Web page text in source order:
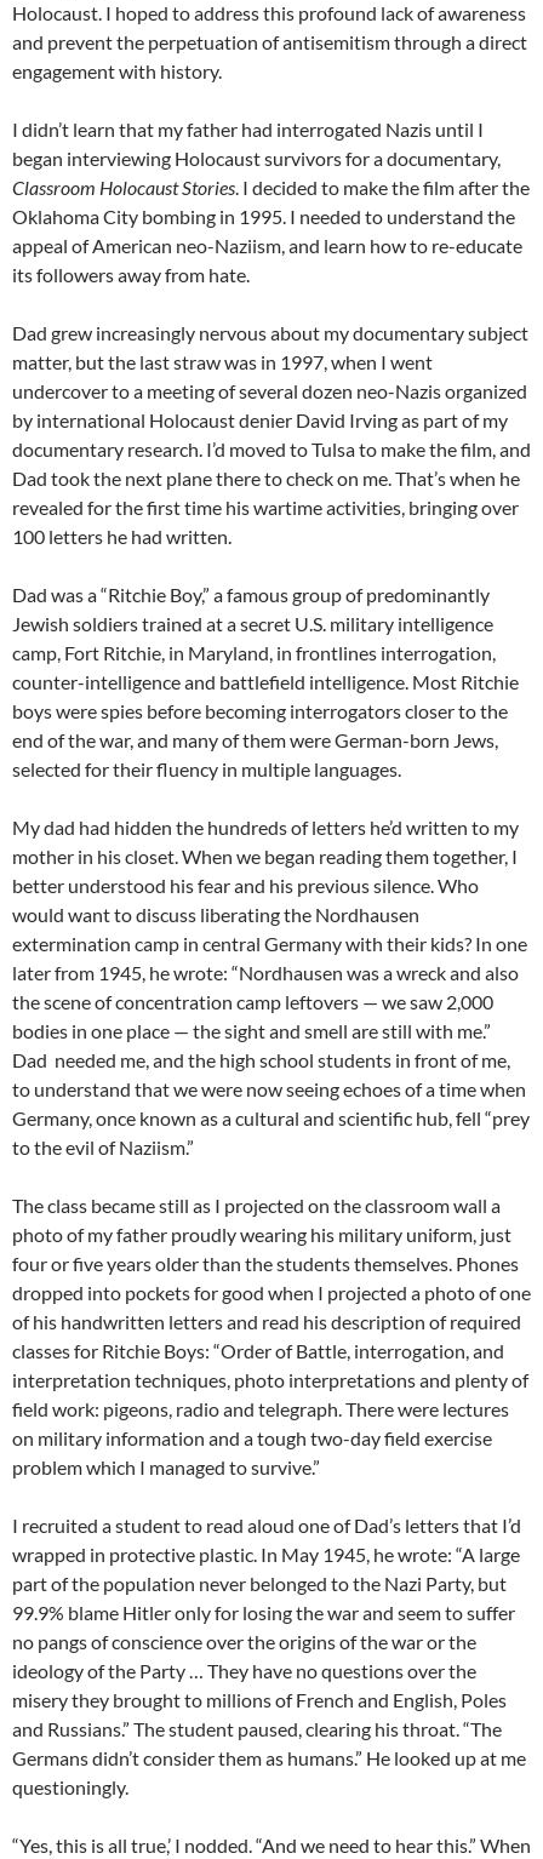
Holocaust. I hoped to address this profound lack of awareness
and prevent the perpetuation of antisemitism through a direct
engagement with history.
I didn’t learn that my father had interrogated Nazis until I
began interviewing Holocaust survivors for a documentary,
Classroom Holocaust Stories. I decided to make the film after the
Oklahoma City bombing in 1995. I needed to understand the
appeal of American neo-Naziism, and learn how to re-educate
its followers away from hate.
Dad grew increasingly nervous about my documentary subject
matter, but the last straw was in 1997, when I went
undercover to a meeting of several dozen neo-Nazis organized
by international Holocaust denier David Irving as part of my
documentary research. I’d moved to Tulsa to make the film, and
Dad took the next plane there to check on me. That’s when he
revealed for the first time his wartime activities, bringing over
100 letters he had written.
Dad was a“Ritchie Boy,” a famous group of predominantly
Jewish soldiers trained at a secret U.S. military intelligence
camp, Fort Ritchie, in Maryland, in frontlines interrogation,
counter-intelligence and battlefield intelligence. Most Ritchie
boys were spies before becoming interrogators closer to the
end of the war, and many of them were German-born Jews,
selected for their fluency in multiple languages.
My dad had hidden the hundreds of letters he’d written to my
mother in his closet. When we began reading them together, I
better understood his fear and his previous silence. Who
would want to discuss liberating the Nordhausen
extermination camp in central Germany with their kids? In one
later from 1945, he wrote: “Nordhausen was a wreck and also
the scene of concentration camp leftovers — we saw 2,000
bodies in one place — the sight and smell are still with me.”
Dad needed me, and the high school students in front of me,
to understand that we were now seeing echoes of a time when
Germany, once known as a cultural and scientific hub, fell “prey
to the evil of Naziism.”
The class became still as I projected on the classroom wall a
photo of my father proudly wearing his military uniform, just
four or five years older than the students themselves. Phones
dropped into pockets for good when I projected a photo of one
of his handwritten letters and read his description of required
classes for Ritchie Boys: “Order of Battle, interrogation, and
interpretation techniques, photo interpretations and plenty of
field work: pigeons, radio and telegraph. There were lectures
on military information and a tough two-day field exercise
problem which I managed to survive.”
I recruited a student to read aloud one of Dad’s letters that I’d
wrapped in protective plastic. In May 1945, he wrote: “A large
part of the population never belonged to the Nazi Party, but
99.9% blame Hitler only for losing the war and seem to suffer
no pangs of conscience over the origins of the war or the
ideology of the Party … They have no questions over the
misery they brought to millions of French and English, Poles
and Russians.” The student paused, clearing his throat. “The
Germans didn’t consider them as humans.” He looked up at me
questioningly.
“Yes, this is all true,’ I nodded. “And we need to hear this.” When